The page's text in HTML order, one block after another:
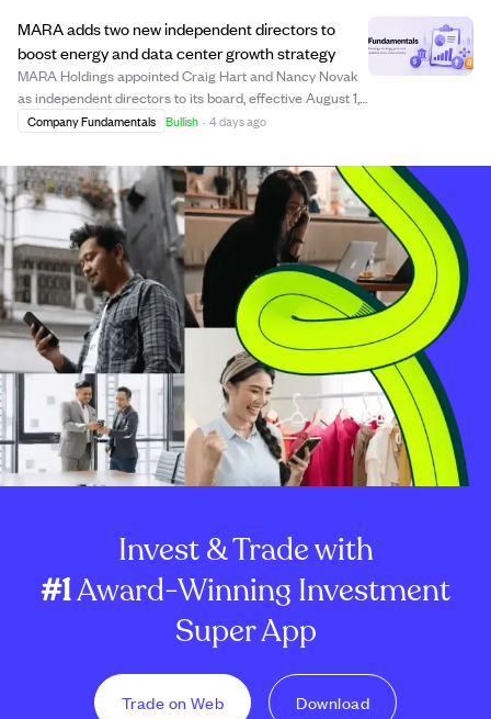
MARA adds two new independent directors to
boost energy and data center growth strategy
MARA Holdings appointed Craig Hart and Nancy Novak
as independent directors to its board, effective August 1,
2026, replacing Barbara Humpton and Georges Antoun.
focusing on power markets and inf...
Company Fundamentals Bullish · 4 days ago
Invest & Trade with
#1Award-Winning Investment
Super App
Trade on Web Download